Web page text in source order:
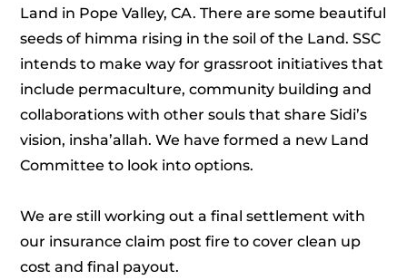
Land in Pope Valley, CA. There are some beautiful
seeds of himma rising in the soil of the Land. SSC
intends to make way for grassroot initiatives that
include permaculture, community building and
collaborations with other souls that share Sidi’s
vision, insha’allah. We have formed a new Land
Committee to look into options.
We are still working out a final settlement with
our insurance claim post fire to cover clean up
cost and final payout.